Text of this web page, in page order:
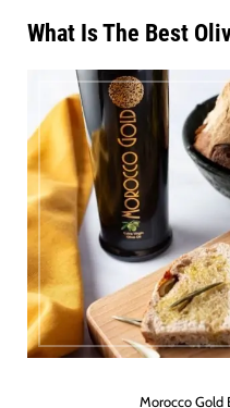
What Is The Best
Morocco Gold